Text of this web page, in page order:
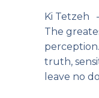
Ki Tetzeh
The
truth,
leave no